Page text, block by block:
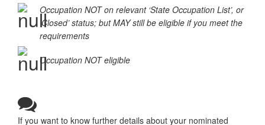
Occupation NOT on relevant ‘State Occupation List’, or
‘Closed’ status; but MAY still be eligible if you meet the
Occupation NOT eligible